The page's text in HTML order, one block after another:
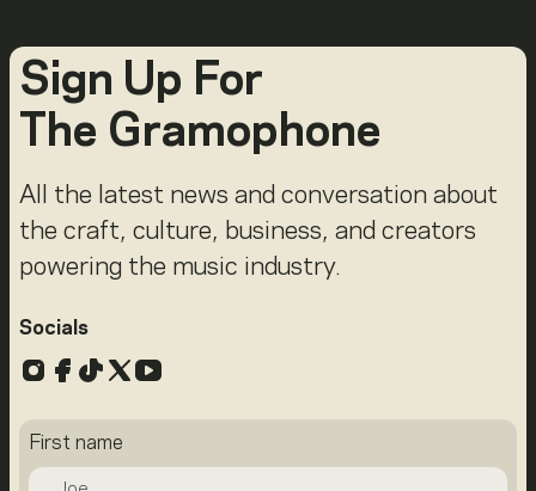
Sign Up For
The Gramophone
All the latest news and conversation about
the craft, culture, business, and creators
powering the music industry.
Socials
Instagram
Facebook
TikTok
X YouTube
First name